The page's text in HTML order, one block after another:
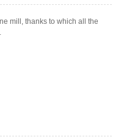
mill, thanks to which all the